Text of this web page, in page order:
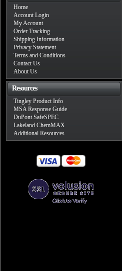
Home
Account Login
My Account
Order Tracking
Shipping Information
Privacy Statement
Terms and Conditions
Contact Us
About Us
Resources
Tingley Product Info
MSA Response Guide
DuPont SafeSPEC
Lakeland ChemMAX
Additional Resources